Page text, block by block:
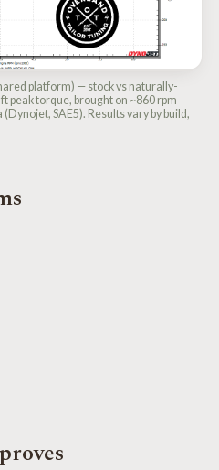
platform) — stock vs naturally-
peak torque, brought on ~860 rpm
SAE5). Results vary by build,